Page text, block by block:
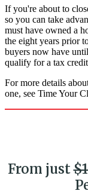
If you're about to
so you can take
must have owned a
the eight years prior
buyers now have
qualify for a tax
For more details
one, see Time Your
From just